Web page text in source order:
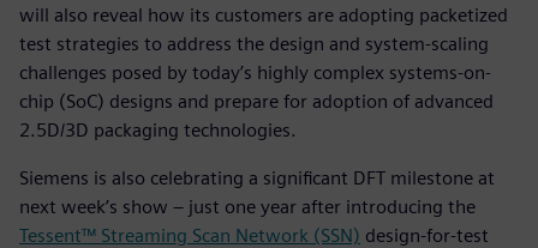
will also reveal how its customers are adopting packetized
test strategies to address the design and system-scaling
challenges posed by today’s highly complex systems-on-
chip (SoC) designs and prepare for adoption of advanced
2.5D/3D packaging technologies.
Siemens is also celebrating a significant DFT milestone at
next week’s show – just one year after introducing the
Tessent™ Streaming Scan Network (SSN) design-for-test